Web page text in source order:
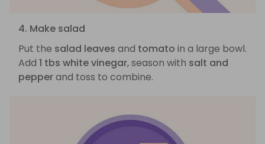
4. Make salad
Put the salad leaves and tomato in a large bowl.
Add 1 tbs white vinegar, season with salt and
pepperand toss to combine.